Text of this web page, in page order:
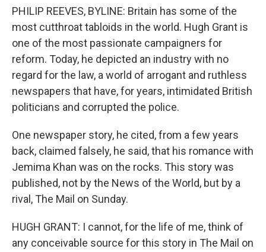
PHILIP REEVES, BYLINE: Britain has some of the
most cutthroat tabloids in the world. Hugh Grant is
one of the most passionate campaigners for
reform. Today, he depicted an industry with no
regard for the law, a world of arrogant and ruthless
newspapers that have, for years, intimidated British
politicians and corrupted the police.
One newspaper story, he cited, from a few years
back, claimed falsely, he said, that his romance with
Jemima Khan was on the rocks. This story was
published, not by the News of the World, but by a
rival, The Mail on Sunday.
HUGH GRANT: I cannot, for the life of me, think of
any conceivable source for this story in The Mail on